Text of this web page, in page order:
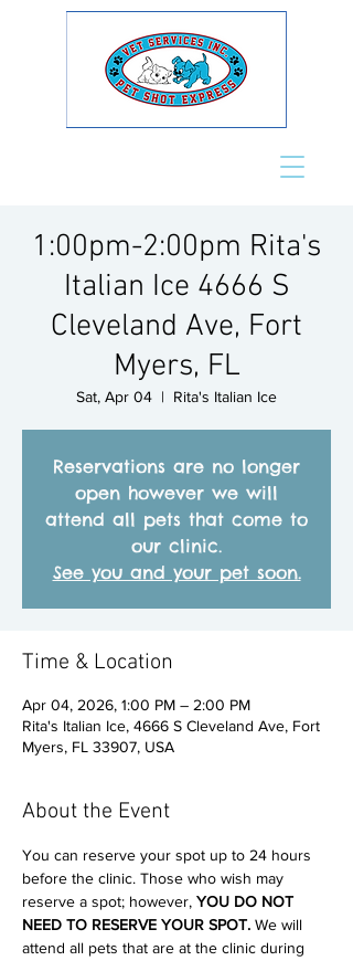
1:00pm-2:00pm Rita's
Italian Ice 4666 S
Cleveland Ave, Fort
Myers, FL
Sat, Apr 04
  |
Rita's Italian Ice
Reservations are no longer
open however we will
attend all pets that come to
our clinic.
See you and your pet soon.
Time & Location
Apr 04, 2026, 1:00 PM – 2:00 PM
Rita's Italian Ice, 4666 S Cleveland Ave, Fort
Myers, FL 33907, USA
About the Event
You can reserve your spot up to 24 hours
before the clinic. Those who wish may
reserve a spot; however, YOU DO NOT
NEED TO RESERVE YOUR SPOT. We will
attend all pets that are at the clinic during